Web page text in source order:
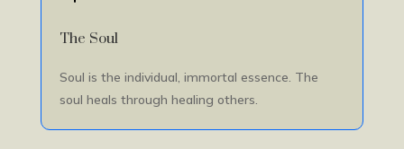
The Soul
Soul is the individual, immortal essence. The
soul heals through healing others.